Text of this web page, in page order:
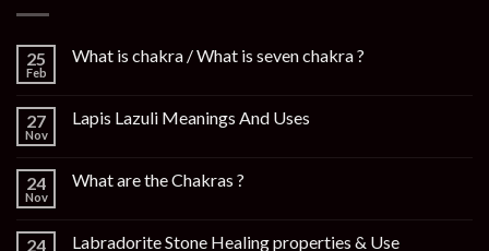
25
Feb
What is chakra / What is seven chakra ?
27
Nov
Lapis Lazuli Meanings And Uses
24
Nov
What are the Chakras ?
24 Labradorite Stone Healing properties & Use